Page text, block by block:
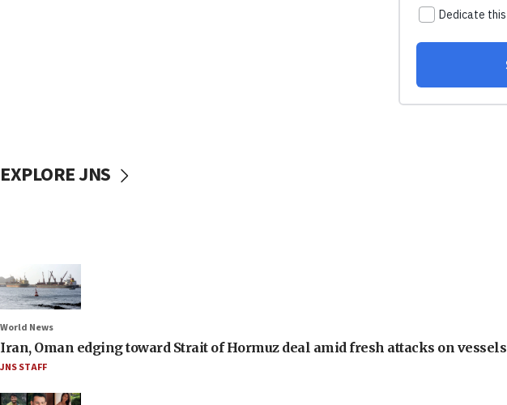
EXPLORE JNS
World News
Iran, Oman edging toward Strait of Hormuz deal amid fresh attacks on vessels
JNS STAFF